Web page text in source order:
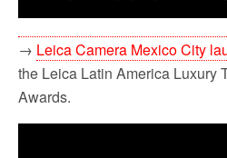
→ Leica Camera Mexico City
the Leica Latin America Luxury
Awards.